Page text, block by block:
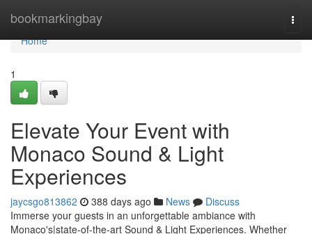
bookmarkingbay
Home
Home
1
Elevate Your Event with
Monaco Sound & Light
Experiences
jaycsgo813862 388 days ago News
Discuss
Immerse your guests in an unforgettable ambiance with
Monaco's|state-of-the-art Sound & Light Experiences. Whether